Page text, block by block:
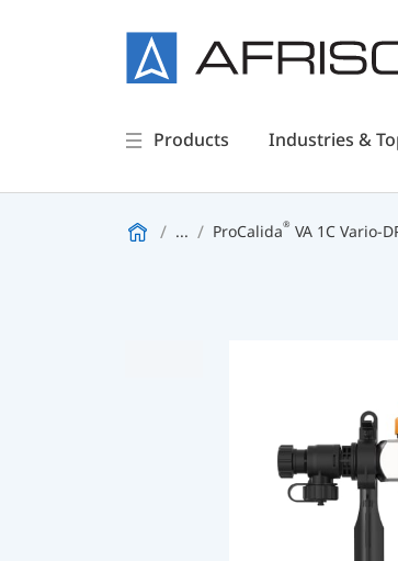
Products Industries &
... ProCalida® VA 1C Vario-